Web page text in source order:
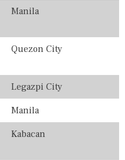
Manila
Quezon City
Legazpi City
Manila
Kabacan